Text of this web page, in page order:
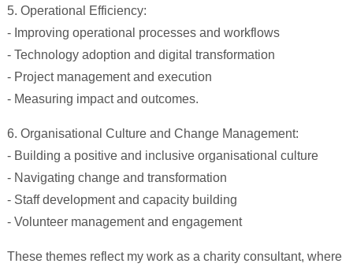
5. Operational Efficiency:
- Improving operational processes and workflows
- Technology adoption and digital transformation
- Project management and execution
- Measuring impact and outcomes.
6. Organisational Culture and Change Management:
- Building a positive and inclusive organisational culture
- Navigating change and transformation
- Staff development and capacity building
- Volunteer management and engagement
These themes reflect my work as a charity consultant, where